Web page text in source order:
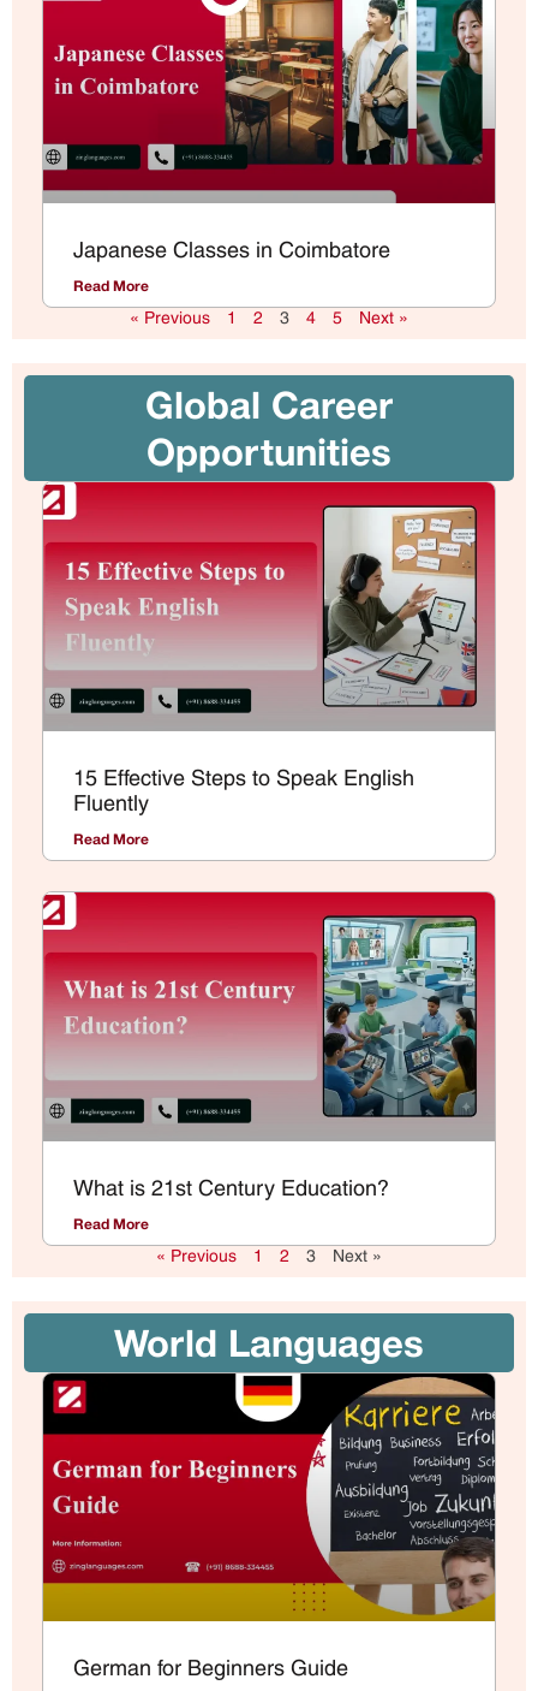
Japanese Classes in Coimbatore
Read More
« Previous 1 2 3 4 5 Next »
Global Career
Opportunities
15 Effective Steps to Speak English
Fluently
Read More
What is 21st Century Education?
Read More
« Previous 1 2 3 Next »
World Languages
German for Beginners Guide